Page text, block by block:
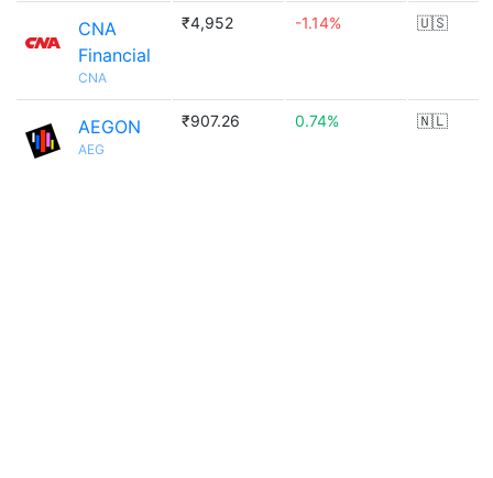
CNA
Financial
CNA
₹4,952 -1.14% 🇺🇸
AEGON
AEG
₹907.26 0.74% 🇳🇱